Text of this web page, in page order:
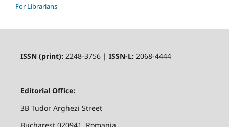
For Librarians
ISSN (print):2248-3756 | ISSN-L:2068-4444
Editorial Office:
3B Tudor Arghezi Street